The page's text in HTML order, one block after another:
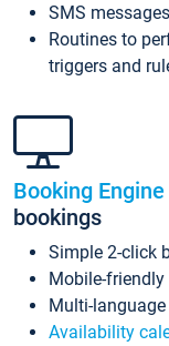
SMS messages
Routines to
triggers and
Booking Engine
bookings
Simple 2-click
Mobile-
Multi-language
Availability